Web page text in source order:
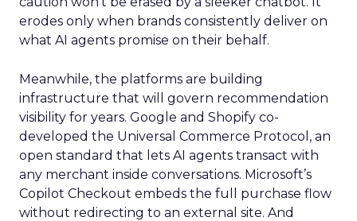
erodes only when brands consistently deliver on
what AI agents promise on their behalf.
Meanwhile, the platforms are building
infrastructure that will govern recommendation
visibility for years. Google and Shopify co-
developed the Universal Commerce Protocol, an
open standard that lets AI agents transact with
any merchant inside conversations. Microsoft’s
Copilot Checkout embeds the full purchase flow
without redirecting to an external site. And